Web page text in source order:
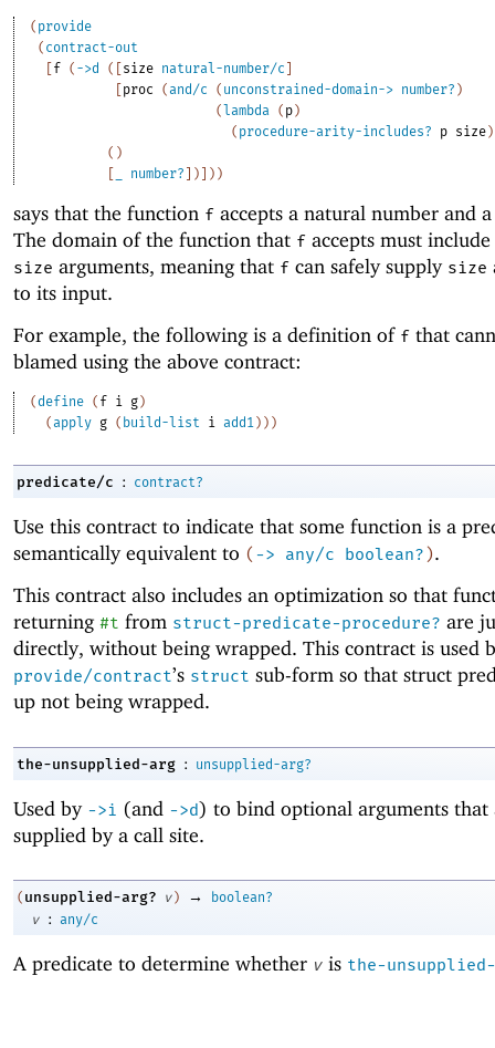
( provide
( contract-out
f ( ->d ( size natural-number/c
proc (and/c ( unconstrained-domain-> number? )
( lambda ( p )
( procedure-arity-includes? p size )
( )
number? ) ) )
says that the function f accepts a natural number and
The domain of the function that f accepts must
size arguments, meaning that f can safely supply size
to its input.
For example, the following is a definition of f that
blamed using the above contract:
(define ( f i g)
(apply g ( build-list i add1 ) ) )
predicate/c : contract?
Use this contract to indicate that some function is a
semantically equivalent to (-> any/c boolean?).
This contract also includes an optimization so that
returning #t from struct-predicate-procedure? are
directly, without being wrapped. This contract is used
provide/contract’s struct sub-form so that struct
up not being wrapped.
the-unsupplied-arg : unsupplied-arg?
Used by ->i (and ->d) to bind optional arguments that
supplied by a call site.
( unsupplied-arg? v ) →
boolean?
v
: any/c
A predicate to determine whether v is the-